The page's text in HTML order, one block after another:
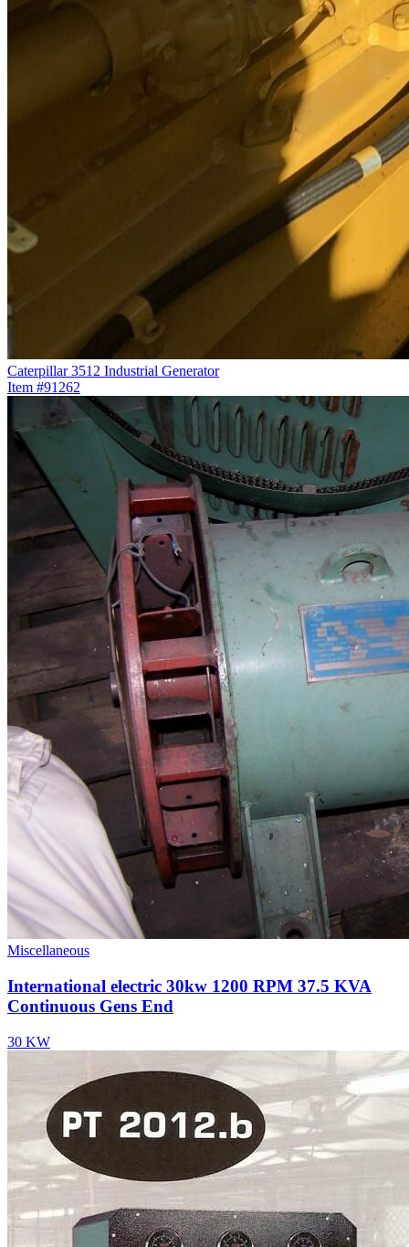
Caterpillar 3512 Industrial Generator
Item #91262
Miscellaneous
International electric 30kw 1200 RPM 37.5 KVA
Continuous Gens End
30 KW